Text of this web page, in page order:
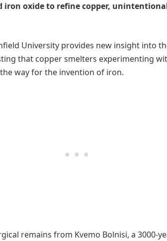
iron oxide to refine copper,
University provides new insight into
that copper smelters experimenting
way for the invention of iron.
remains from Kvemo Bolnisi, a 3000-